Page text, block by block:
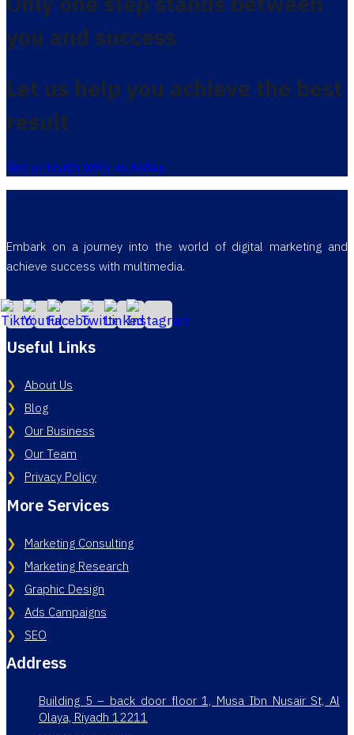
you and success
Let us help you achieve the best
result
Get in touch with us today
Embark on a journey into the world of digital marketing and
achieve success with multimedia.
Useful Links
About Us
Blog
Our Business
Our Team
Privacy Policy
More Services
Marketing Consulting
Marketing Research
Graphic Design
Ads Campaigns
SEO
Address
Building 5 – back door floor 1, Musa Ibn Nusair St, Al
Olaya, Riyadh 12211